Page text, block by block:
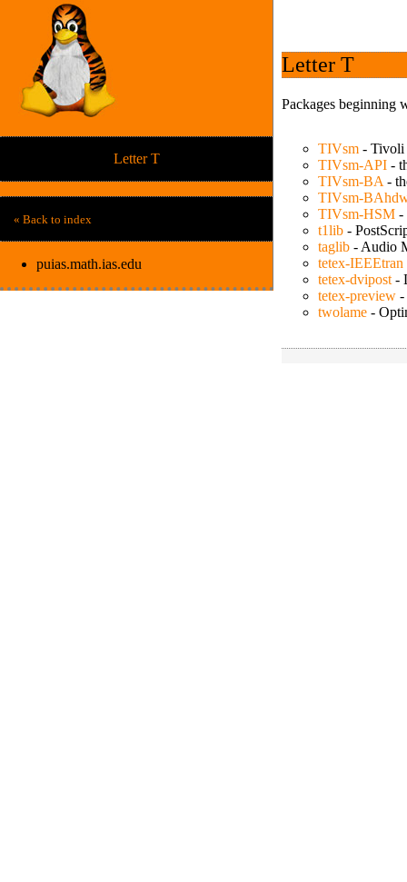
Letter T
« Back to index
puias.math.ias.edu
Letter T
Packages beginning
TIVsm - Tivoli
TIVsm-API -
TIVsm-BA -
TIVsm-
TIVsm-HSM -
t1lib -
taglib - Audio
tetex-IEEEtran
tetex-dvipost -
tetex-preview -
twolame -